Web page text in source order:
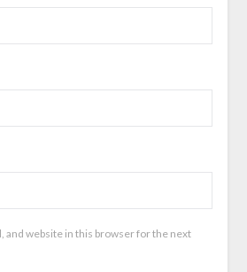
and website in this browser for the next